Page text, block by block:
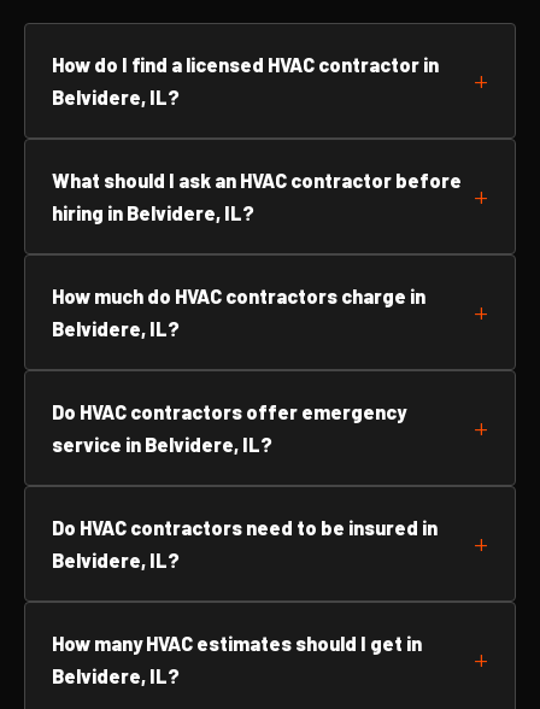
How do I find a licensed HVAC contractor in
Belvidere, IL?
What should I ask an HVAC contractor before
hiring in Belvidere, IL?
How much do HVAC contractors charge in
Belvidere, IL?
Do HVAC contractors offer emergency
service in Belvidere, IL?
Do HVAC contractors need to be insured in
Belvidere, IL?
How many HVAC estimates should I get in
Belvidere, IL?